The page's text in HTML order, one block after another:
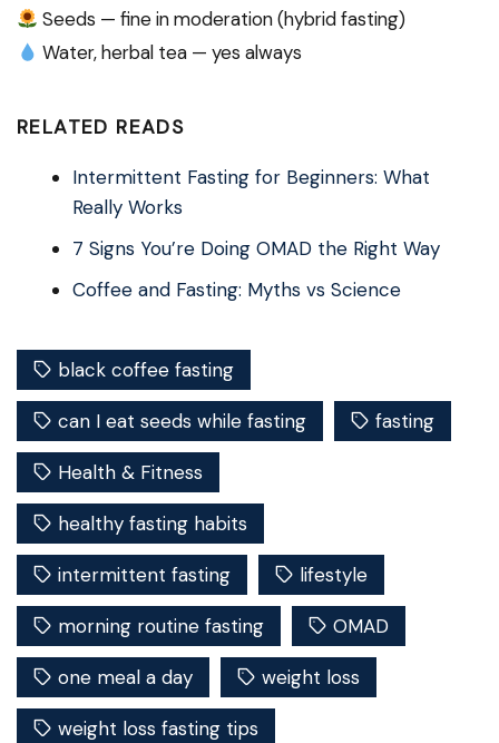
Seeds — fine in moderation (hybrid fasting)
Water, herbal tea — yes always
RELATED READS
Intermittent Fasting for Beginners: What
Really Works
7 Signs You’re Doing OMAD the Right Way
Coffee and Fasting: Myths vs Science
black coffee fasting
can I eat seeds while fasting fasting
Health & Fitness
healthy fasting habits
intermittent fasting lifestyle
morning routine fasting OMAD
one meal a day weight loss
weight loss fasting tips